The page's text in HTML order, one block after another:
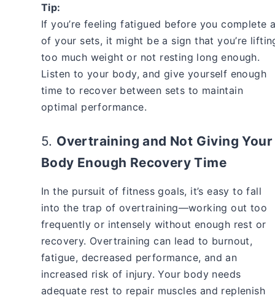
Tip:
If you’re feeling fatigued before you complete
of your sets, it might be a sign that you’re
too much weight or not resting long enough.
Listen to your body, and give yourself enough
time to recover between sets to maintain
optimal performance.
5. Overtraining and Not Giving Your
Body Enough Recovery Time
In the pursuit of fitness goals, it’s easy to fall
into the trap of overtraining—working out too
frequently or intensely without enough rest or
recovery. Overtraining can lead to burnout,
fatigue, decreased performance, and an
increased risk of injury. Your body needs
adequate rest to repair muscles and replenish